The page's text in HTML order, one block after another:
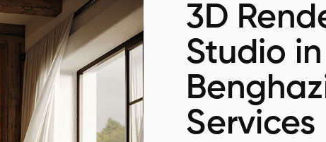
3D
Studio in
Services